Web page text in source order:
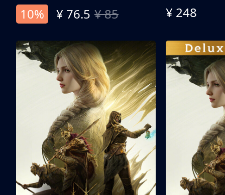
10%
¥ 76.5 ¥ 85 ¥ 248